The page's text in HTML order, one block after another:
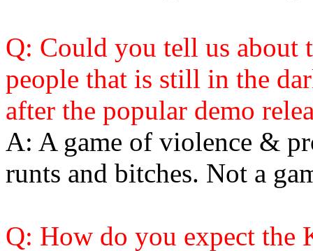
Q: Could you tell us about
people that is still in the
after the popular demo
A: A game of violence &
runts and bitches. Not a
Q: How do you expect the